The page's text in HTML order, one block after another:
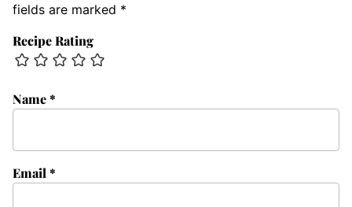
fields are marked *
Recipe Rating
Name*
Email*